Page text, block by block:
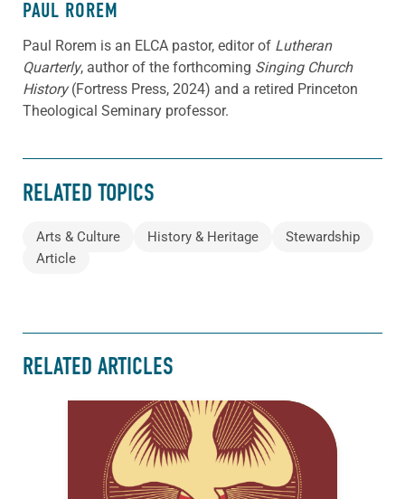
PAUL ROREM
Paul Rorem is an ELCA pastor, editor of Lutheran
Quarterly, author of the forthcoming Singing Church
History(Fortress Press, 2024) and a retired Princeton
Theological Seminary professor.
RELATED TOPICS
Arts & Culture History & Heritage
Stewardship
Article
RELATED ARTICLES